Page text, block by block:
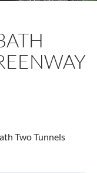
Two Tunnels